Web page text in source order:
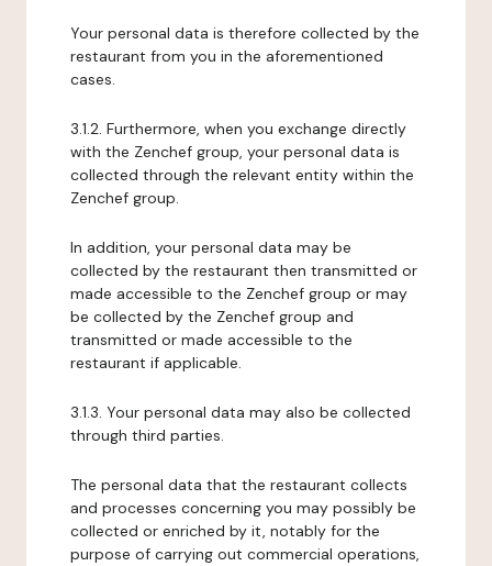
Your personal data is therefore collected by the
restaurant from you in the aforementioned
cases.
3.1.2. Furthermore, when you exchange directly
with the Zenchef group, your personal data is
collected through the relevant entity within the
Zenchef group.
In addition, your personal data may be
collected by the restaurant then transmitted or
made accessible to the Zenchef group or may
be collected by the Zenchef group and
transmitted or made accessible to the
restaurant if applicable.
3.1.3. Your personal data may also be collected
through third parties.
The personal data that the restaurant collects
and processes concerning you may possibly be
collected or enriched by it, notably for the
purpose of carrying out commercial operations,